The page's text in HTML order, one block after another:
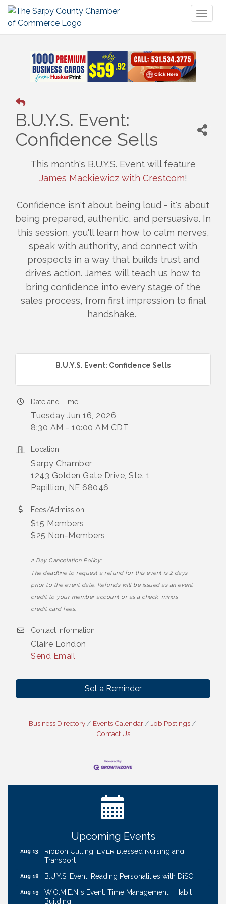
B.U.Y.S. Event:
Confidence Sells
This month's B.U.Y.S. Event will feature
James Mackiewicz with Crestcom!
Confidence isn't about being loud - it's about
being prepared, authentic, and persuasive. In
this session, you'll learn how to calm nerves,
speak with authority, and connect with
prospects in a way that builds trust and
drives action. James will teach us how to
bring confidence into every stage of the
sales process, from first impression to final
handshake.
B.U.Y.S. Event: Confidence Sells
Date and Time
Tuesday Jun 16, 2026
8:30 AM - 10:00 AM CDT
Location
Sarpy Chamber
1243 Golden Gate Drive, Ste. 1
Papillion, NE 68046
Fees/Admission
$15 Members
$25 Non-Members
2 Day Cancelation Policy:
The deadline to request a refund for this event is 2 days
prior to the event date. Refunds will be issued as an event
credit to your member account or as a check, minus
credit card fees.
Contact Information
Claire London
Send Email
Set a Reminder
Business Directory Events Calendar
Job Postings
Contact Us
Upcoming Events
Ribbon Cutting: Bin Blasters
Cash Mob: Good Life Candle & Craft
Downtown/Old Market
Ribbon Cutting: EVER Blessed Nursing and
Transport
Aug 18 B.U.Y.S. Event: Reading Personalities with DiSC
Aug 19
W.O.M.E.N.'s Event: Time Management + Habit
Building